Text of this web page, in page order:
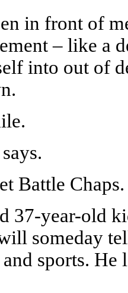
in front of
– like a
into out of
Battle Chaps.
37-year-old
someday
sports.